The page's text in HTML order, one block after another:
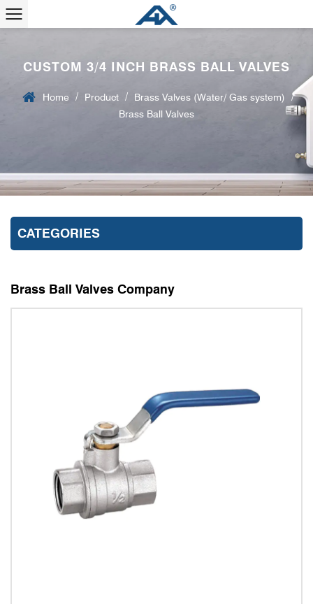
CUSTOM 3/4 INCH BRASS BALL VALVES
Home / Product / Brass Valves (Water/ Gas system)
/
Brass Ball Valves
CATEGORIES
Brass Ball Valves Company